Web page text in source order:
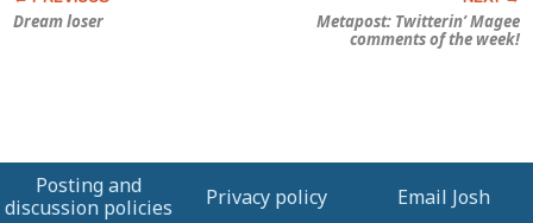
Dream loser
Metapost: Twitterin’ Magee
comments of the week!
Posting and
discussion policies
Privacy policy Email Josh